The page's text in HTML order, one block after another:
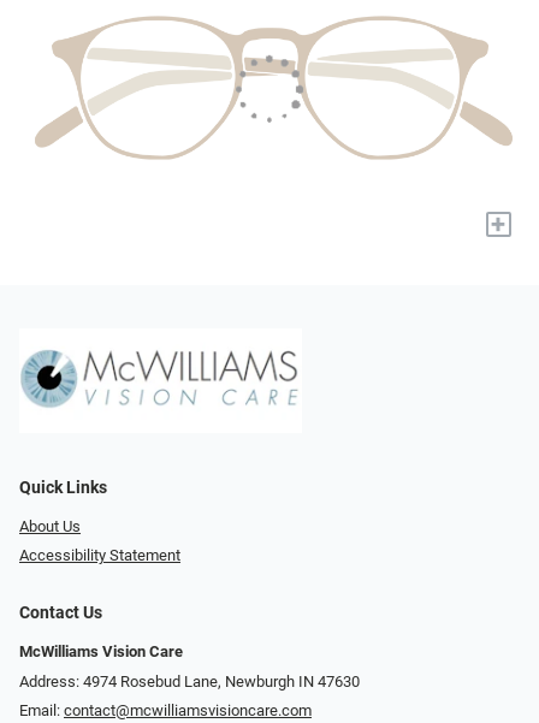
+
Quick Links
About Us
Accessibility Statement
Contact Us
McWilliams Vision Care
Address: 4974 Rosebud Lane, Newburgh IN 47630
Email: contact@mcwilliamsvisioncare.com